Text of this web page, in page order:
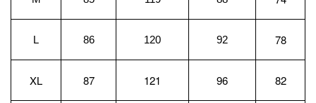
L 86 120 92 78
XL 87 121 96 82